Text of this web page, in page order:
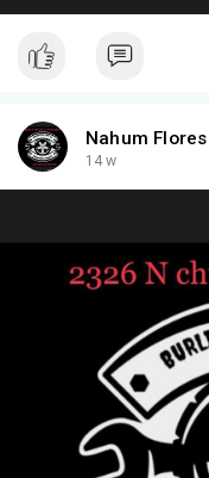
Nahum Flores
14 w